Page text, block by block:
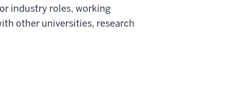
industry roles, working
other universities, research